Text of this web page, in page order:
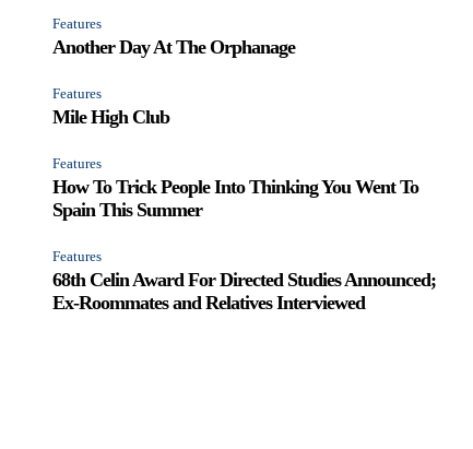
Features
Another Day At The Orphanage
Features
Mile High Club
Features
How To Trick People Into Thinking You Went To
Spain This Summer
Features
68th Celin Award For Directed Studies Announced;
Ex-Roommates and Relatives Interviewed